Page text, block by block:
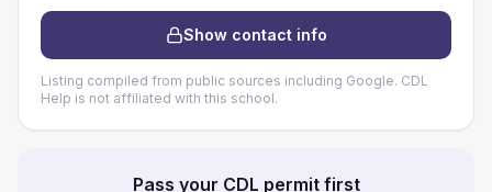
Show contact info
Listing compiled from public sources including Google. CDL
Help is not affiliated with this school.
Pass your CDL permit first